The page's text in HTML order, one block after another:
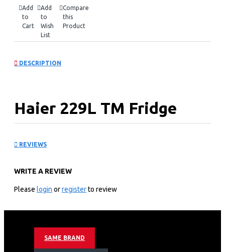
Add
to
Cart
Add
to
Wish
List
Compare
this
Product
DESCRIPTION
Haier 229L TM Fridge
Color: Black
TYPE: TM
FREEZE:55
Cooling: No Frost
Motor Type: Inverter
REVIEWS
WRITE A REVIEW
Please login orregisterto review
SAME BRAND